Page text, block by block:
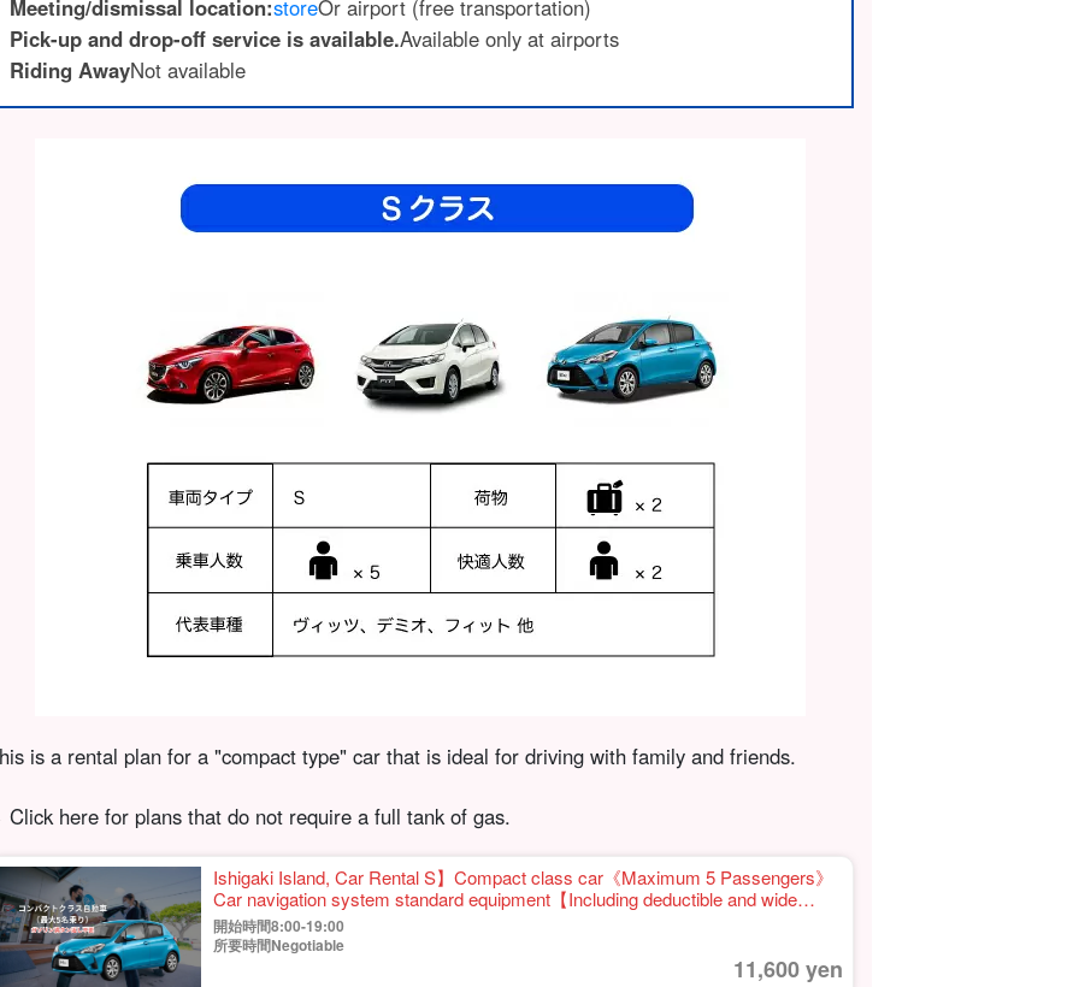
Meeting/dismissal location:storeOr airport (free transportation)
Pick-up and drop-off service is available.Available only at airports
Riding AwayNot available
is a rental plan for a "compact type" car that is ideal for driving with family and friends.
here for plans that do not require a full tank of gas.
Ishigaki Island, Car Rental S】Compact class car《Maximum 5 Passengers》
Car navigation system standard equipment【Including deductible and wide
coverage fee, No need to return full tank of gas】(No.r-13)
開始時間8:00-19:00
所要時間Negotiable
11,600 yen